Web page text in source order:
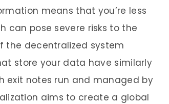
means that you’re less
can pose severe risks to the
the decentralized system
store your data have similarly
exit notes run and managed by
aims to create a global